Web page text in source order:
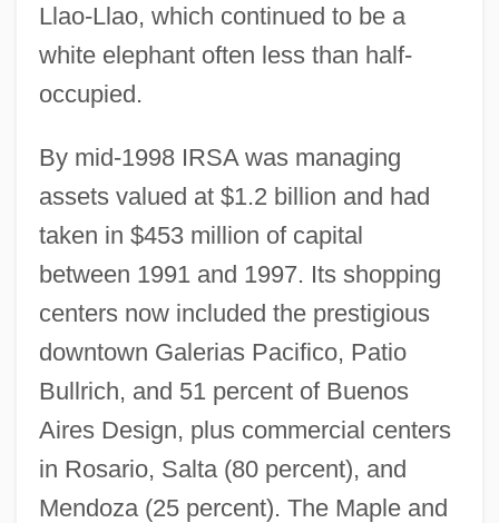
Llao-Llao, which continued to be a
white elephant often less than half-
occupied.
By mid-1998 IRSA was managing
assets valued at $1.2 billion and had
taken in $453 million of capital
between 1991 and 1997. Its shopping
centers now included the prestigious
downtown Galerias Pacifico, Patio
Bullrich, and 51 percent of Buenos
Aires Design, plus commercial centers
in Rosario, Salta (80 percent), and
Mendoza (25 percent). The Maple and